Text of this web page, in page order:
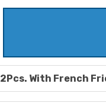
2Pcs. With French